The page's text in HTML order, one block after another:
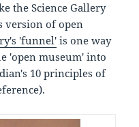
the Science Gallery
version of open
'funnel' is one way
'open museum' into
10 principles of